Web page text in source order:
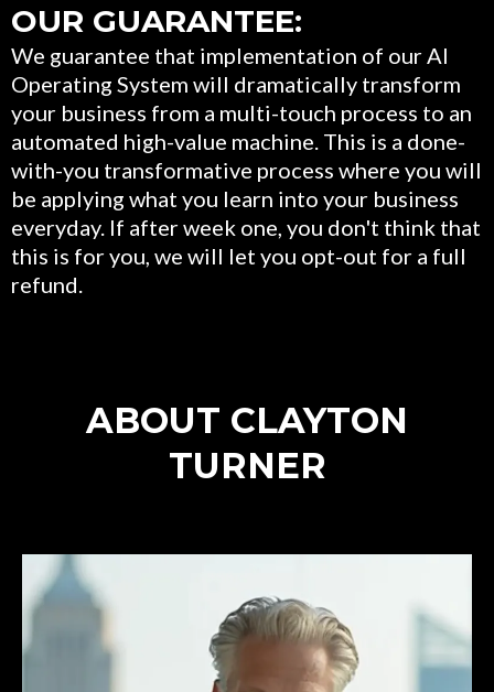
OUR GUARANTEE:
We guarantee that implementation of our AI
Operating System will dramatically transform
your business from a multi-touch process to an
automated high-value machine. This is a done-
with-you transformative process where you will
be applying what you learn into your business
everyday. If after week one, you don't think that
this is for you, we will let you opt-out for a full
refund.
ABOUT CLAYTON
TURNER